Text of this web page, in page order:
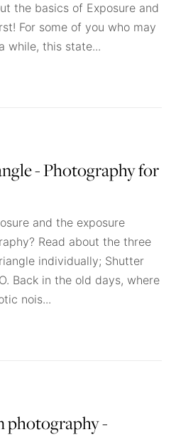
the basics of Exposure and
For some of you who may
while, this state...
- Photography for
and the exposure
Read about the three
individually; Shutter
Back in the old days, where
nois...
photography -